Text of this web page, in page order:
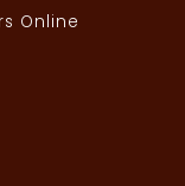
Online